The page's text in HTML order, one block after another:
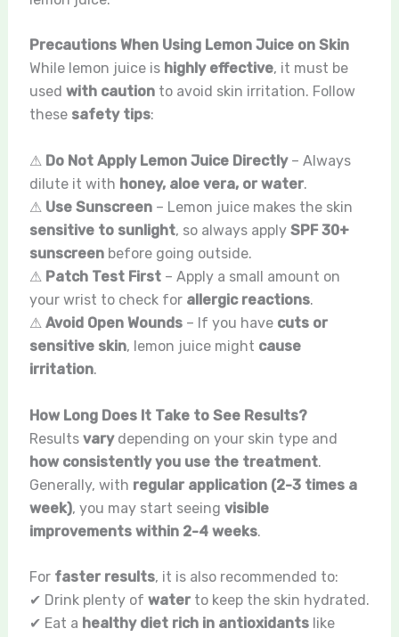
Precautions When Using Lemon Juice on Skin
While lemon juice is highly effective, it must be
used with cautionto avoid skin irritation. Follow
these safety tips:
⚠ Do Not Apply Lemon Juice Directly– Always
dilute it with honey, aloe vera, or water.
⚠ Use Sunscreen– Lemon juice makes the skin
sensitive to sunlight, so always apply SPF 30+
sunscreenbefore going outside.
⚠ Patch Test First– Apply a small amount on
your wrist to check for allergic reactions.
⚠ Avoid Open Wounds– If you have cuts or
sensitive skin, lemon juice might cause
irritation.
How Long Does It Take to See Results?
Results varydepending on your skin type and
how consistently you use the treatment.
Generally, with regular application (2-3 times a
week), you may start seeing visible
improvements within 2-4 weeks.
For faster results, it is also recommended to:
✔ Drink plenty of waterto keep the skin hydrated.
✔ Eat a healthy diet rich in antioxidantslike